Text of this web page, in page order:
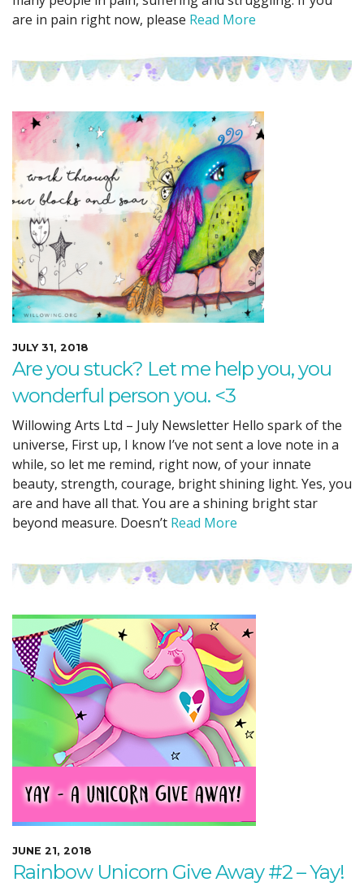
are in pain right now, please Read More
JULY 31, 2018
Are you stuck? Let me help you, you
wonderful person you. <3
Willowing Arts Ltd – July Newsletter Hello spark of the
universe, First up, I know I’ve not sent a love note in a
while, so let me remind, right now, of your innate
beauty, strength, courage, bright shining light. Yes, you
are and have all that. You are a shining bright star
beyond measure. Doesn’t Read More
JUNE 21, 2018
Rainbow Unicorn Give Away #2 – Yay!